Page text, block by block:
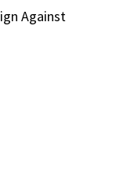
Against